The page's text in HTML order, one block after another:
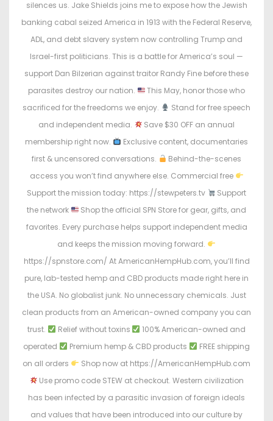
silences us. Jake Shields joins me to expose how the Jewish
banking cabal seized America in 1913 with the Federal Reserve,
ADL, and debt slavery system now controlling Trump and
Israel-first politicians. This is a battle for America’s soul —
support Dan Bilzerian against traitor Randy Fine before these
parasites destroy our nation.
This May, honor those who
sacrificed for the freedoms we enjoy.
Stand for free speech
and independent media.
Save $30 OFF an annual
membership right now.
Exclusive content, documentaries
first & uncensored conversations.
Behind-the-scenes
access you won’t find anywhere else. Commercial free
Support the mission today: https://stewpeters.tv
Support
the network
Shop the official SPN Store for gear, gifts, and
favorites. Every purchase helps support independent media
and keeps the mission moving forward.
https://spnstore.com/ At AmericanHempHub.com, you’ll find
pure, lab-tested hemp and CBD products made right here in
the USA. No globalist junk. No unnecessary chemicals. Just
clean products from an American-owned company you can
trust.
Relief without toxins
100% American-owned and
operated
Premium hemp & CBD products
FREE shipping
on all orders
Shop now at https://AmericanHempHub.com
Use promo code STEW at checkout. Western civilization
has been infected by a parasitic invasion of foreign ideals
and values that have been introduced into our culture by